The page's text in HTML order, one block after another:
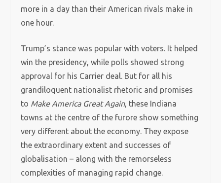
more in a day than their American rivals make in
one hour.
Trump’s stance was popular with voters. It helped
win the presidency, while polls showed strong
approval for his Carrier deal. But for all his
grandiloquent nationalist rhetoric and promises
to Make America Great Again, these Indiana
towns at the centre of the furore show something
very different about the economy. They expose
the extraordinary extent and successes of
globalisation – along with the remorseless
complexities of managing rapid change.